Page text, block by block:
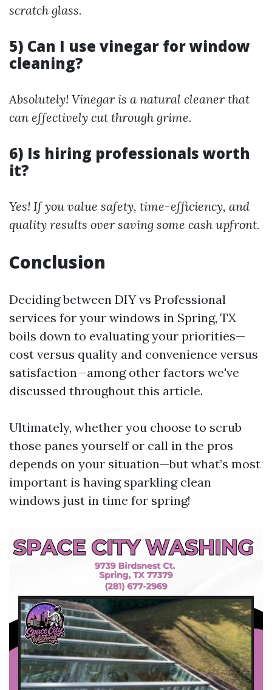
scratch glass.
5) Can I use vinegar for window
cleaning?
Absolutely! Vinegar is a natural cleaner that
can effectively cut through grime.
6) Is hiring professionals worth
it?
Yes! If you value safety, time-efficiency, and
quality results over saving some cash upfront.
Conclusion
Deciding between DIY vs Professional
services for your windows in Spring, TX
boils down to evaluating your priorities—
cost versus quality and convenience versus
satisfaction—among other factors we've
discussed throughout this article.
Ultimately, whether you choose to scrub
those panes yourself or call in the pros
depends on your situation—but what’s most
important is having sparkling clean
windows just in time for spring!